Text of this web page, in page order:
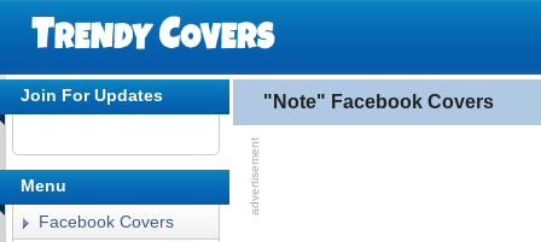
"Note" Facebook Covers
Join For Updates
Menu
Facebook Covers